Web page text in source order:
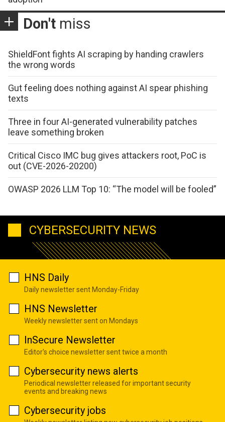
Don't miss
ShieldFont fights AI scraping by handing crawlers
the wrong words
Gut feeling does nothing against AI spear phishing
texts
Three in four AI-generated vulnerability patches
leave something broken
Critical Cisco IMC bug gives attackers root, PoC is
out (CVE-2026-20200)
OWASP 2026 LLM Top 10: “The model will be fooled”
CYBERSECURITY NEWS
HNS Daily
Daily newsletter sent Monday-Friday
HNS Newsletter
Weekly newsletter sent on Mondays
InSecure Newsletter
Editor's choice newsletter sent twice a month
Cybersecurity news alerts
Periodical newsletter released for important security
events and breaking news
Cybersecurity jobs